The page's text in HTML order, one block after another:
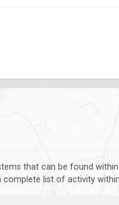
that can be found
list of activity within